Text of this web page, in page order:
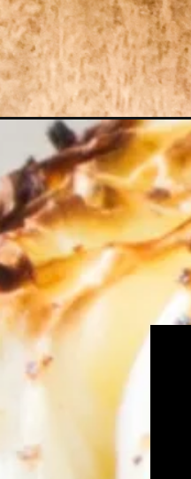
Openinghttps://